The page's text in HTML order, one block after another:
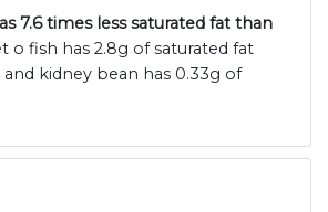
7.6 times less saturated fat than
o fish has 2.8g of saturated fat
kidney bean has 0.33g of